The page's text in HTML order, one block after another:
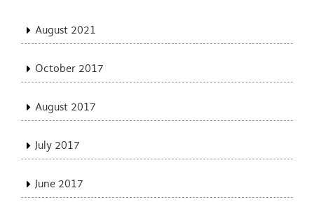
August 2021
October 2017
August 2017
July 2017
June 2017